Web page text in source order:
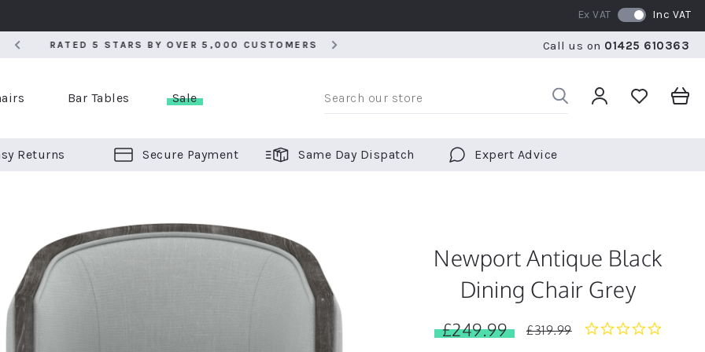
RATED 5 STARS BY OVER 5,000 CUSTOMERS WE SHIP TO OVER 70 COUNTRIES WORLDWIDE FREE
Ex VAT Inc VAT
Call us on 01425 610363
BAR STOOLS
Bar Tables Sale
Returns Secure Payment Same Day Dispatch Expert Advice
Newport Antique Black
Dining Chair Grey
£249.99 £319.99
0.0